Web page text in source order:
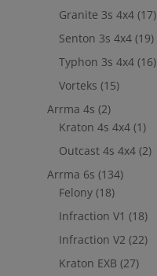
Granite 3s 4x4 (17)
Senton 3s 4x4 (19)
Typhon 3s 4x4 (16)
Vorteks (15)
Arrma 4s (2)
Kraton 4s 4x4 (1)
Outcast 4s 4x4 (2)
Arrma 6s (134)
Felony (18)
Infraction V1 (18)
Infraction V2 (22)
Kraton EXB (27)